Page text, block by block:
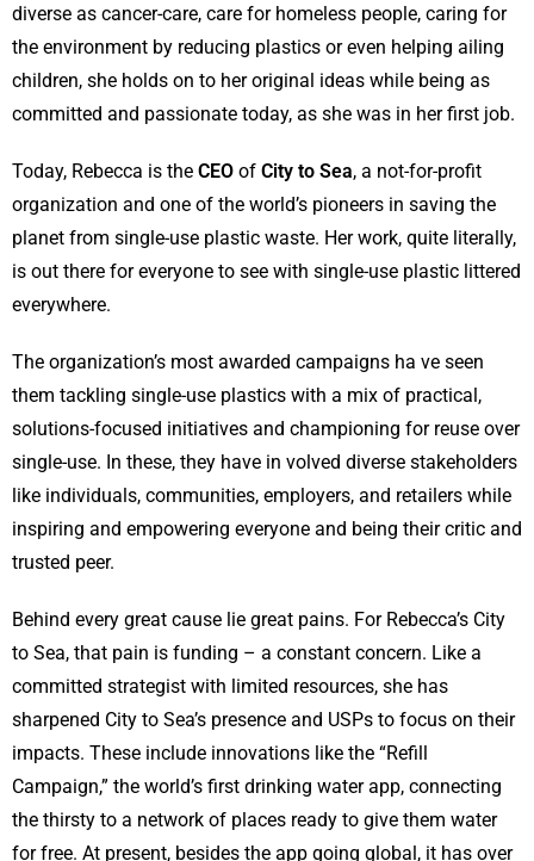
diverse as cancer-care, care for homeless people, caring for
the environment by reducing plastics or even helping ailing
children, she holds on to her original ideas while being as
committed and passionate today, as she was in her first job.
Today, Rebecca is the CEO of City to Sea, a not-for-profit
organization and one of the world’s pioneers in saving the
planet from single-use plastic waste. Her work, quite literally,
is out there for everyone to see with single-use plastic littered
everywhere.
The organization’s most awarded campaigns ha ve seen
them tackling single-use plastics with a mix of practical,
solutions-focused initiatives and championing for reuse over
single-use. In these, they have in volved diverse stakeholders
like individuals, communities, employers, and retailers while
inspiring and empowering everyone and being their critic and
trusted peer.
Behind every great cause lie great pains. For Rebecca’s City
to Sea, that pain is funding – a constant concern. Like a
committed strategist with limited resources, she has
sharpened City to Sea’s presence and USPs to focus on their
impacts. These include innovations like the “Refill
Campaign,” the world’s first drinking water app, connecting
the thirsty to a network of places ready to give them water
for free. At present, besides the app going global, it has over